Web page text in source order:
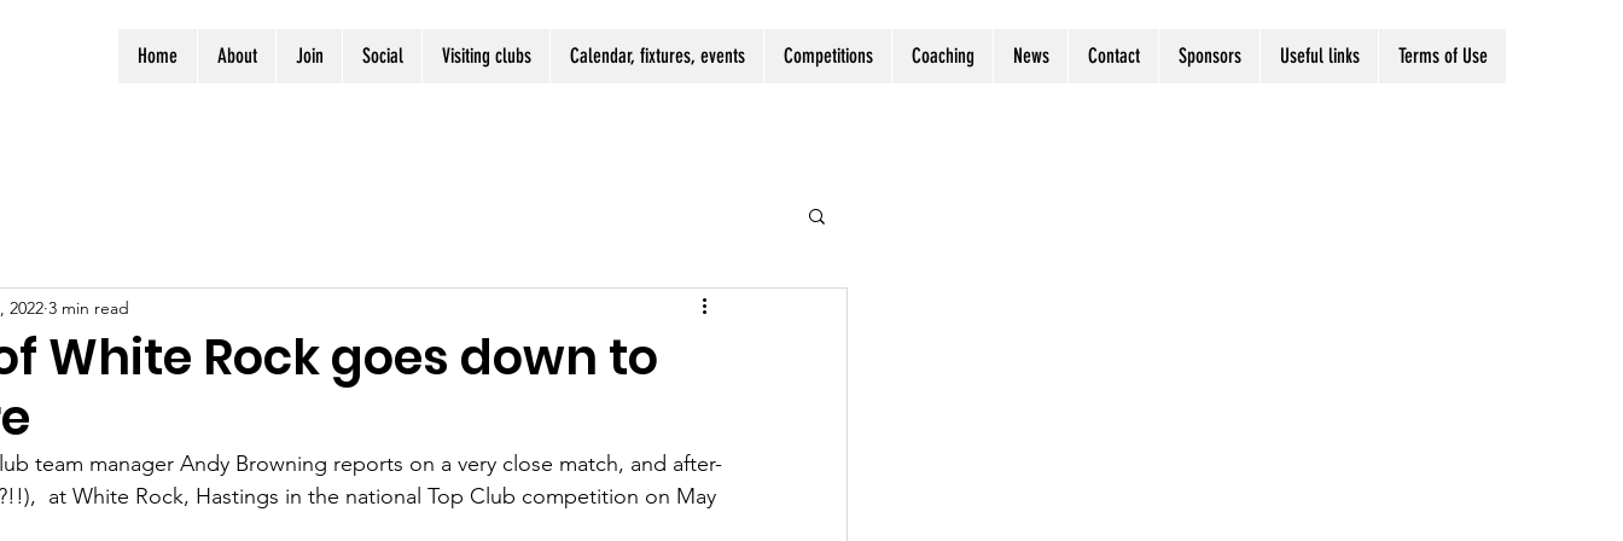
Home About Join Social Visiting clubs Calendar, fixtures, events Competitions Coaching News Contact Sponsors Useful links Terms of Use
White Rock goes down to
2022 3 min read
team manager Andy Browning reports on a very close match, and after-
at White Rock, Hastings in the national Top Club competition on May